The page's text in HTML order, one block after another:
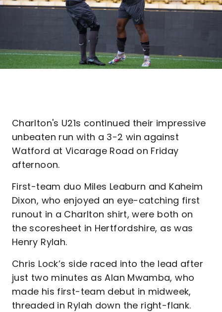
Charlton's U21s continued their impressive
unbeaten run with a 3-2 win against
Watford at Vicarage Road on Friday
afternoon.
First-team duo Miles Leaburn and Kaheim
Dixon, who enjoyed an eye-catching first
runout in a Charlton shirt, were both on
the scoresheet in Hertfordshire, as was
Henry Rylah.
Chris Lock’s side raced into the lead after
just two minutes as Alan Mwamba, who
made his first-team debut in midweek,
threaded in Rylah down the right-flank.